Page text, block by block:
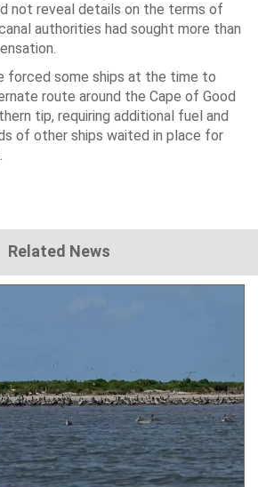
not reveal details on the terms of
authorities had sought more than
forced some ships at the time to
route around the Cape of Good
tip, requiring additional fuel and
of other ships waited in place for
Related News